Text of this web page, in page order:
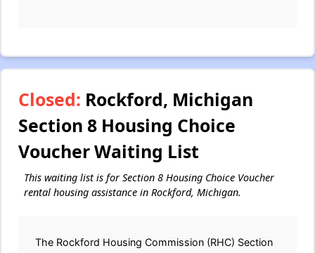
Closed: Rockford, Michigan
Section 8 Housing Choice
Voucher Waiting List
This waiting list is for Section 8 Housing Choice Voucher
rental housing assistance in Rockford, Michigan.
The Rockford Housing Commission (RHC) Section